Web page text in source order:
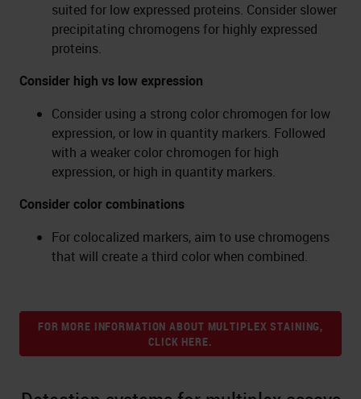
suited for low expressed proteins. Consider slower
precipitating chromogens for highly expressed
proteins.
Consider high vs low expression
Consider using a strong color chromogen for low
expression, or low in quantity markers. Followed
with a weaker color chromogen for high
expression, or high in quantity markers.
Consider color combinations
For colocalized markers, aim to use chromogens
that will create a third color when combined.
FOR MORE INFORMATION ABOUT MULTIPLEX STAINING,
CLICK HERE.